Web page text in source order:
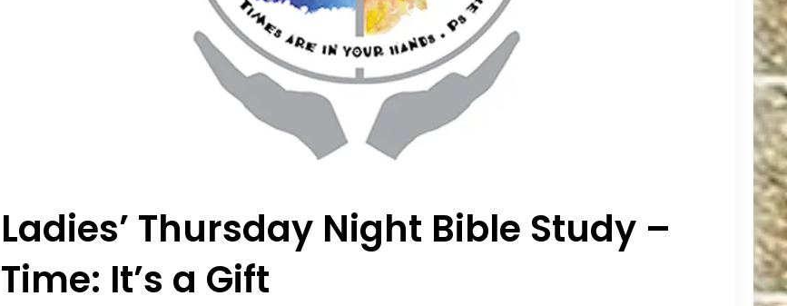
Ladies’ Thursday Night Bible Study –
Time: It’s a Gift